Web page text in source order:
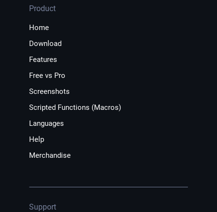
Product
Home
Download
Features
Free vs Pro
Screenshots
Scripted Functions (Macros)
Languages
Help
Merchandise
Support